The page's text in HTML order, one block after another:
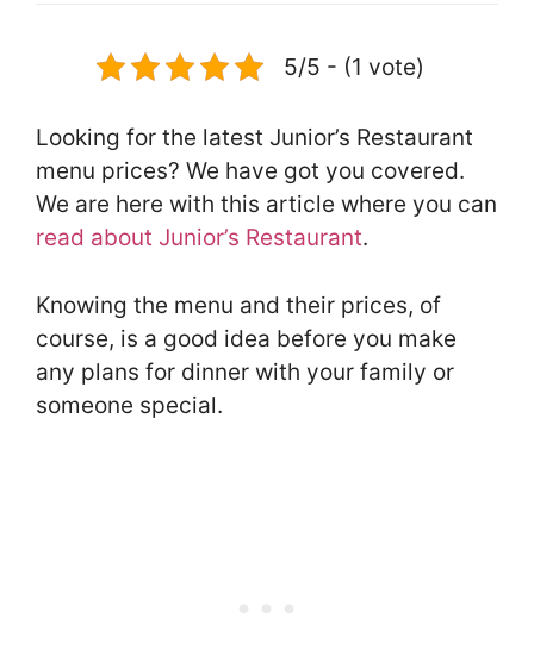
5/5 - (1 vote)
Looking for the latest Junior’s Restaurant
menu prices? We have got you covered.
We are here with this article where you can
read about Junior’s Restaurant.
Knowing the menu and their prices, of
course, is a good idea before you make
any plans for dinner with your family or
someone special.